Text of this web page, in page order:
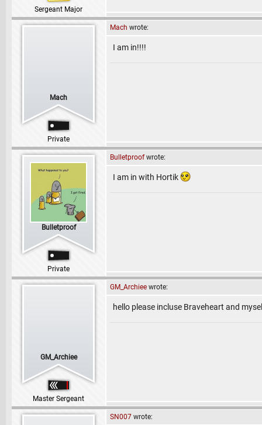
Sergeant Major
Mach
Private
Mach wrote:
I am in!!!!
Bulletproof
Private
Bulletproofwrote:
I am in with Hortik
GM_Archiee
Master Sergeant
GM_Archiee wrote:
hello please incluse Braveheart and
SN007 wrote: